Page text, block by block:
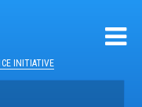
INITIATIVE